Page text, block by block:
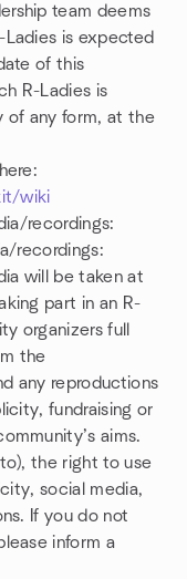
team deems
is expected
of this
R-Ladies is
of any form, at the
wiki
recordings:
recordings:
will be taken at
part in an R-
organizers full
the
any reproductions
fundraising or
aims.
the right to use
social media,
If you do not
inform a